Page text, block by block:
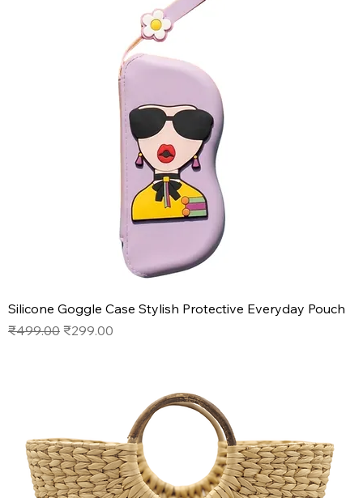
Silicone Goggle Case Stylish Protective Everyday Pouch
Regular Price
₹499.00 Sale Price
₹299.00